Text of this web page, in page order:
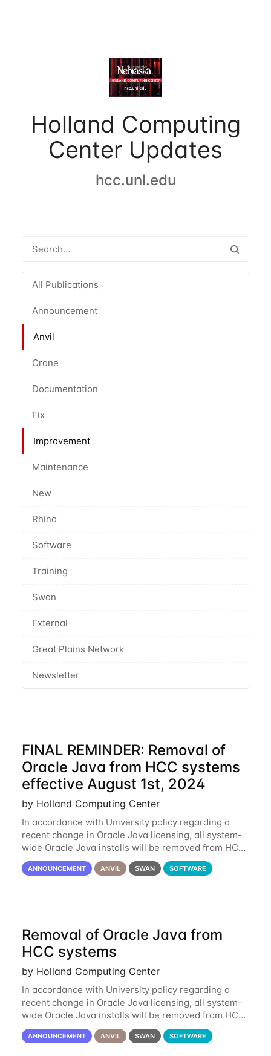
Holland Computing
Center Updates
hcc.unl.edu
All Publications
Announcement
Anvil
Crane
Documentation
Fix
Improvement
Maintenance
New
Rhino
Software
Training
Swan
External
Great Plains Network
Newsletter
FINAL REMINDER: Removal of
Oracle Java from HCC systems
effective August 1st, 2024
by Holland Computing Center
In accordance with University policy regarding a
recent change in Oracle Java licensing, all system-
wide Oracle Java installs will be removed from HCC
systems no later than August 1st, 2024. All individual
use of Oracle Java on HCC systems
ANNOUNCEMENT ANVIL SWAN SOFTWARE
Removal of Oracle Java from
HCC systems
by Holland Computing Center
In accordance with University policy regarding a
recent change in Oracle Java licensing, all system-
wide Oracle Java installs will be removed from HCC
systems no later than August 1st, 2024. All individual
use of Oracle Java on HCC systems
ANNOUNCEMENT ANVIL SWAN SOFTWARE